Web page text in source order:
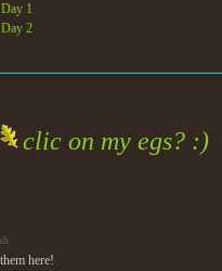
1
2
clic on my egs? :)
here!